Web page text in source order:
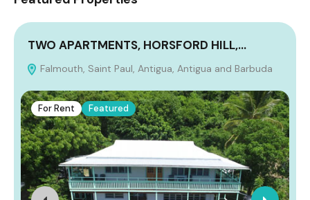
TWO APARTMENTS, HORSFORD HILL,…
Falmouth, Saint Paul, Antigua, Antigua and Barbuda
For Rent Featured